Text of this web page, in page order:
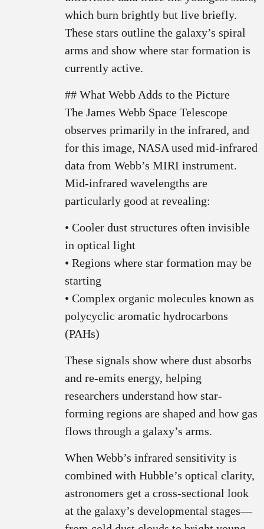
which burn brightly but live briefly.
These stars outline the galaxy’s spiral
arms and show where star formation is
currently active.
## What Webb Adds to the Picture
The James Webb Space Telescope
observes primarily in the infrared, and
for this image, NASA used mid-infrared
data from Webb’s MIRI instrument.
Mid-infrared wavelengths are
particularly good at revealing:
• Cooler dust structures often invisible
in optical light
• Regions where star formation may be
starting
• Complex organic molecules known as
polycyclic aromatic hydrocarbons
(PAHs)
These signals show where dust absorbs
and re-emits energy, helping
researchers understand how star-
forming regions are shaped and how gas
flows through a galaxy’s arms.
When Webb’s infrared sensitivity is
combined with Hubble’s optical clarity,
astronomers get a cross-sectional look
at the galaxy’s developmental stages—